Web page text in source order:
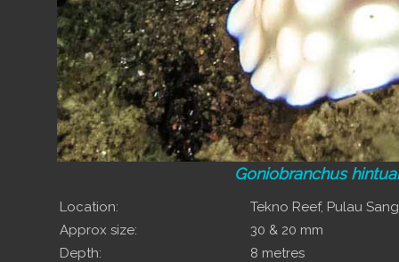
Goniobranchus
Location:
Tekno Reef, Pulau
Approx size:
30 & 20 mm
Depth:
8 metres